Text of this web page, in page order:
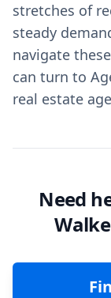
stretches of
steady
navigate
can turn to
real estate
Need